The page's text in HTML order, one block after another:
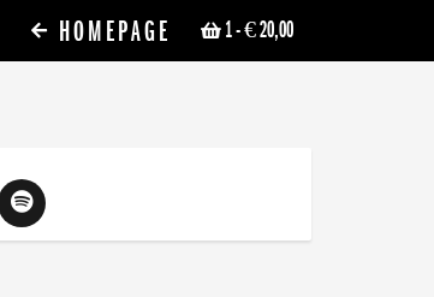
1- € 20,00
HOMEPAGE